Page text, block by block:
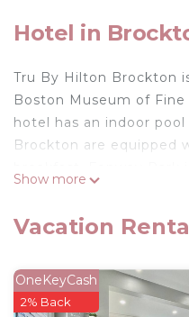
Hotel in
Tru By Hilton Brockton
Boston Museum of
hotel has an indoor
Brockton are equipped
Tru By Hilton Brockton
comfort. These
rated property and
Show more
Vacation
OneKeyCash
2% Back